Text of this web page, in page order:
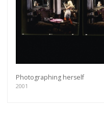
Photographing herself
2001